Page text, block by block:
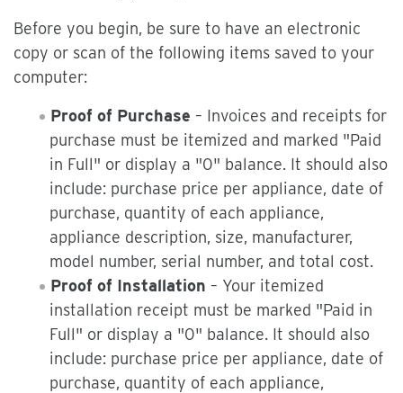
Before you begin, be sure to have an electronic
copy or scan of the following items saved to your
computer:
Proof of Purchase – Invoices and receipts for
purchase must be itemized and marked "Paid
in Full" or display a "0" balance. It should also
include: purchase price per appliance, date of
purchase, quantity of each appliance,
appliance description, size, manufacturer,
model number, serial number, and total cost.
Proof of Installation – Your itemized
installation receipt must be marked "Paid in
Full" or display a "0" balance. It should also
include: purchase price per appliance, date of
purchase, quantity of each appliance,